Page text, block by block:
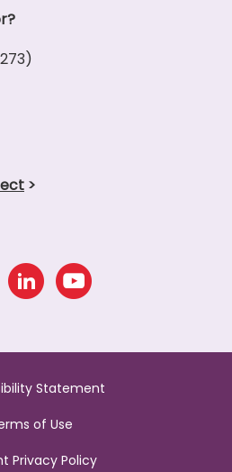
>
Statement
of Use
Privacy Policy